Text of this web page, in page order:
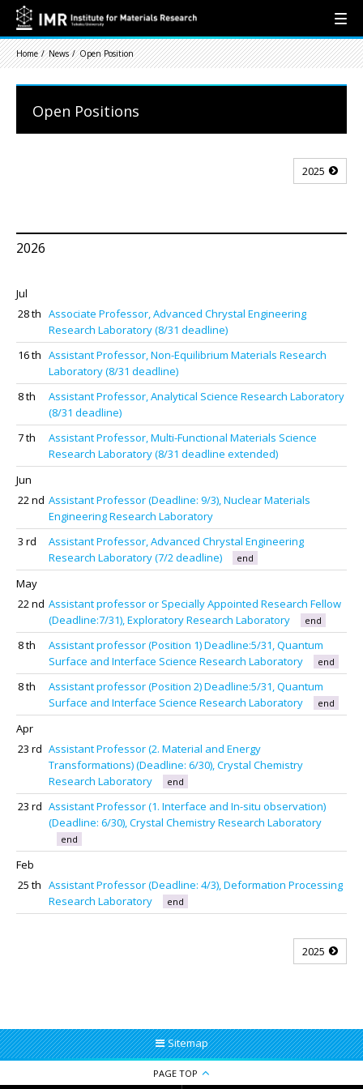
Home News Open Position
Open Positions
2025
2026
Jul
28 th Associate Professor, Advanced Chrystal Engineering
Research Laboratory (8/31 deadline)
16 th Assistant Professor, Non-Equilibrium Materials Research
Laboratory (8/31 deadline)
8 th
Assistant Professor, Analytical Science Research Laboratory
(8/31 deadline)
7 th
Assistant Professor, Multi-Functional Materials Science
Research Laboratory (8/31 deadline extended)
Jun
22 nd Assistant Professor (Deadline: 9/3), Nuclear Materials
Engineering Research Laboratory
3 rd
Assistant Professor, Advanced Chrystal Engineering
Research Laboratory (7/2 deadline)
end
May
22 nd Assistant professor or Specially Appointed Research Fellow
(Deadline:7/31), Exploratory Research Laboratory
end
8 th
Assistant professor (Position 1) Deadline:5/31, Quantum
Surface and Interface Science Research Laboratory
end
8 th
Assistant professor (Position 2) Deadline:5/31, Quantum
Surface and Interface Science Research Laboratory
end
Apr
23 rd Assistant Professor (2. Material and Energy
Transformations) (Deadline: 6/30), Crystal Chemistry
Research Laboratory
end
23 rd Assistant Professor (1. Interface and In-situ observation)
(Deadline: 6/30), Crystal Chemistry Research Laboratory
end
Feb
25 th Assistant Professor (Deadline: 4/3), Deformation Processing
Research Laboratory
end
2025
Sitemap
PAGE TOP